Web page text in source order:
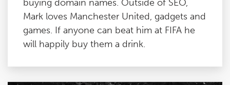
buying domain names. Outside of SEO,
Mark loves Manchester United, gadgets and
games. If anyone can beat him at FIFA he
will happily buy them a drink.